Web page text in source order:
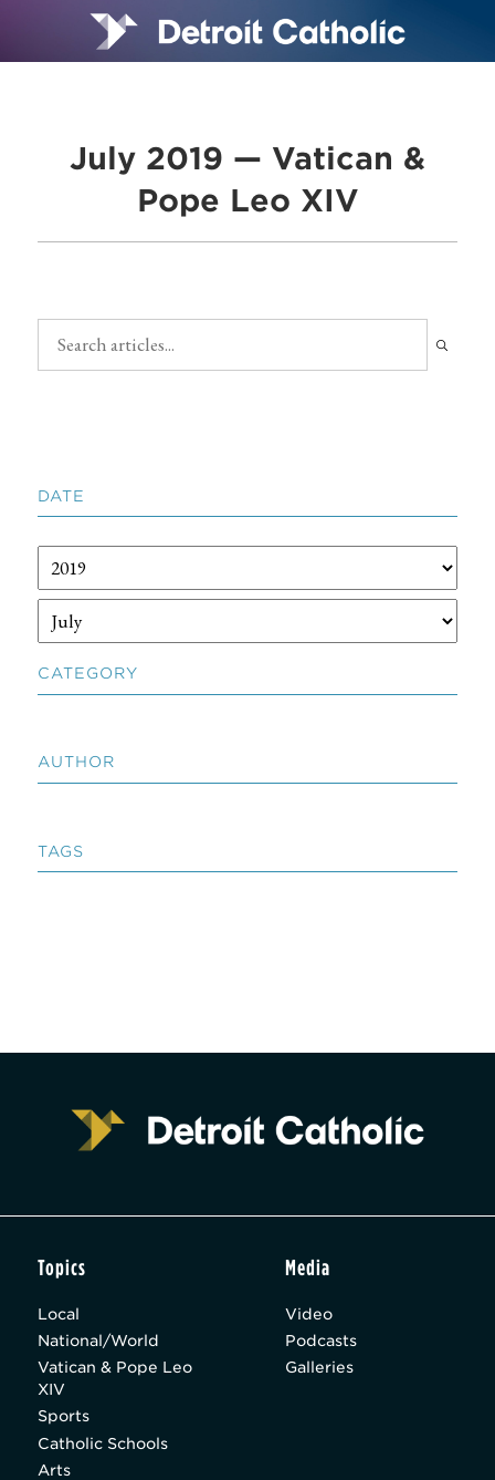
July 2019 — Vatican &
Pope Leo XIV
DATE
CATEGORY
AUTHOR
TAGS
Topics
Local
National/World
Vatican & Pope Leo
XIV
Sports
Catholic Schools
Arts
Media
Video
Podcasts
Galleries